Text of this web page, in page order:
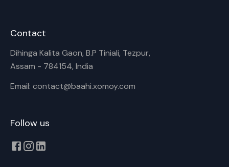
Contact
Dihinga Kalita Gaon, B.P Tiniali, Tezpur,
Assam - 784154, India
Email: contact@baahi.xomoy.com
Follow us